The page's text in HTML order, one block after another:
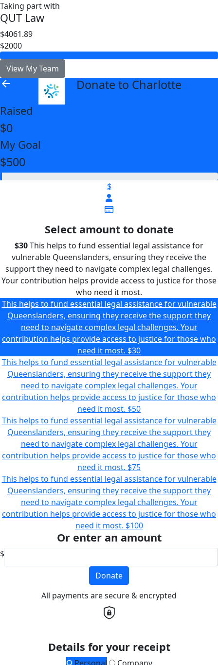
Taking part with
QUT Law
$4061.89
$2000
View My Team
arrow_back Donate to Charlotte
Raised
$0
My Goal
$500
$
Select amount to donate
$30This helps to fund essential legal assistance for
vulnerable Queenslanders, ensuring they receive the
support they need to navigate complex legal challenges.
Your contribution helps provide access to justice for those
who need it most.
This helps to fund essential legal assistance for vulnerable
Queenslanders, ensuring they receive the support they
need to navigate complex legal challenges. Your
contribution helps provide access to justice for those who
need it most. $30
This helps to fund essential legal assistance for vulnerable
Queenslanders, ensuring they receive the support they
need to navigate complex legal challenges. Your
contribution helps provide access to justice for those who
need it most. $50
This helps to fund essential legal assistance for vulnerable
Queenslanders, ensuring they receive the support they
need to navigate complex legal challenges. Your
contribution helps provide access to justice for those who
need it most. $75
This helps to fund essential legal assistance for vulnerable
Queenslanders, ensuring they receive the support they
need to navigate complex legal challenges. Your
contribution helps provide access to justice for those who
need it most. $100
Or enter an amount
$
Donate
All payments are secure & encrypted
Details for your receipt